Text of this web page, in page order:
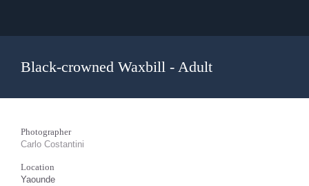
Black-crowned Waxbill - Adult
Photographer
Carlo Costantini
Location
Yaounde